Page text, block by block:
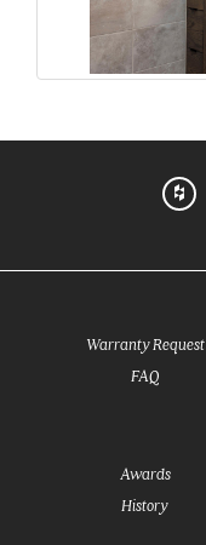
FAQ
Warranty Request
History
Awards